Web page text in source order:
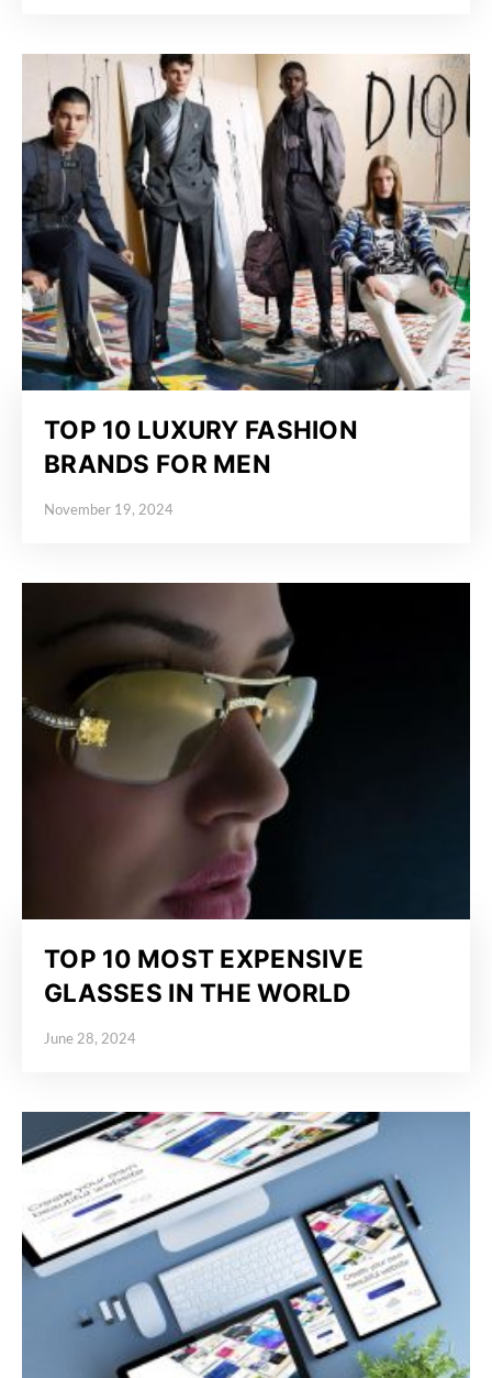
TOP 10 LUXURY FASHION
BRANDS FOR MEN
November 19, 2024
TOP 10 MOST EXPENSIVE
GLASSES IN THE WORLD
Posted on
June 28, 2024